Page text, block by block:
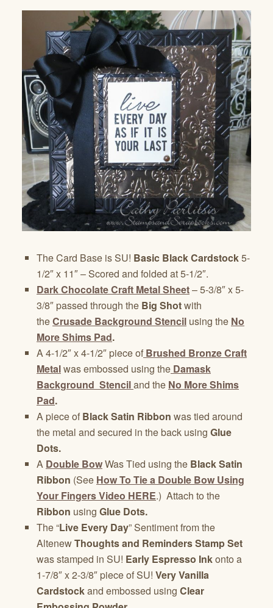
The Card Base is SU! Basic Black Cardstock5-
1/2″ x 11″ – Scored and folded at 5-1/2″.
Dark Chocolate Craft Metal Sheet– 5-3/8″ x 5-
3/8″ passed through the Big Shotwith
theCrusade Background Stencil using the No
More Shims Pad.
A 4-1/2″ x 4-1/2″ piece of Brushed Bronze Craft
Metalwas embossed using the Damask
Background Stenciland the No More Shims
Pad.
A piece of Black Satin Ribbon was tied around
the metal and secured in the back using Glue
Dots.
A Double BowWas Tied using the Black Satin
Ribbon (See How To Tie a Double Bow Using
Your Fingers Video HERE.) Attach to the
Ribbon using Glue Dots.
The “Live Every Day” Sentiment from the
AltenewThoughts and Reminders Stamp Set
was stamped in SU! Early Espresso Inkonto a
1-7/8″ x 2-3/8″ piece of SU! Very Vanilla
Cardstockand embossed using Clear